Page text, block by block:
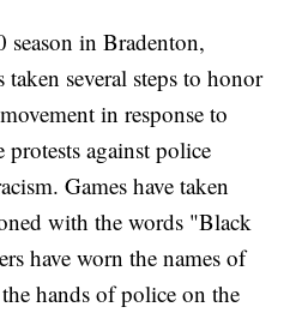
season in Bradenton,
several steps to honor
in response to
against police
Games have taken
with the words "Black
have worn the names of
hands of police on the